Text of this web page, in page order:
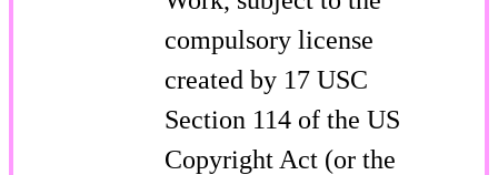
compulsory license
created by 17 USC
Section 114 of the US
Copyright Act (or the